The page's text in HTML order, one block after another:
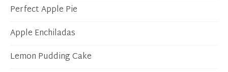
Perfect Apple Pie
Apple Enchiladas
Lemon Pudding Cake